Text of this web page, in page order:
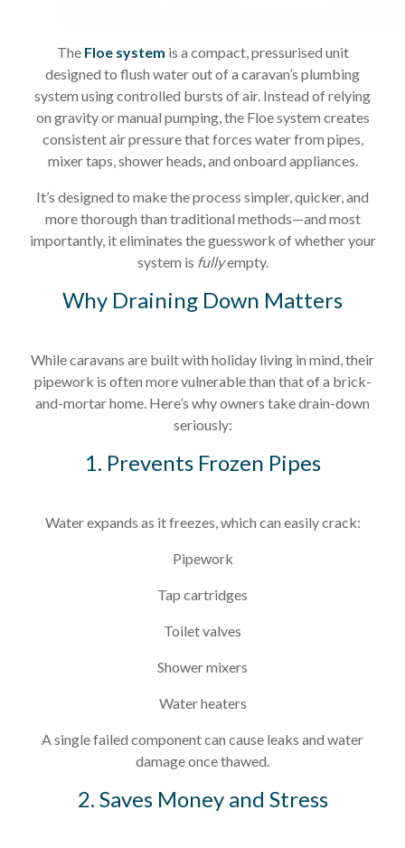
The Floe system is a compact, pressurised unit
designed to flush water out of a caravan’s plumbing
system using controlled bursts of air. Instead of relying
on gravity or manual pumping, the Floe system creates
consistent air pressure that forces water from pipes,
mixer taps, shower heads, and onboard appliances.
It’s designed to make the process simpler, quicker, and
more thorough than traditional methods—and most
importantly, it eliminates the guesswork of whether your
system is fullyempty.
Why Draining Down Matters
While caravans are built with holiday living in mind, their
pipework is often more vulnerable than that of a brick-
and-mortar home. Here’s why owners take drain-down
seriously:
1. Prevents Frozen Pipes
Water expands as it freezes, which can easily crack:
Pipework
Tap cartridges
Toilet valves
Shower mixers
Water heaters
A single failed component can cause leaks and water
damage once thawed.
2. Saves Money and Stress